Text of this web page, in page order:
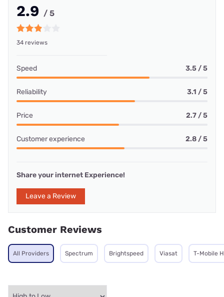
2.9 / 5
34 reviews
Speed 3.5 / 5
Reliability 3.1 / 5
Price 2.7 / 5
Customer experience 2.8 / 5
Share your internet Experience!
Leave a Review
Customer Reviews
All Providers Spectrum Brightspeed Viasat T-Mobile